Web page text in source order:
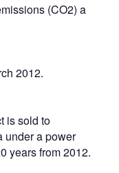
(CO2) a
2012.
is sold to
under a power
years from 2012.